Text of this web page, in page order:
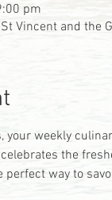
pm
Vincent and the
your weekly
the
way to